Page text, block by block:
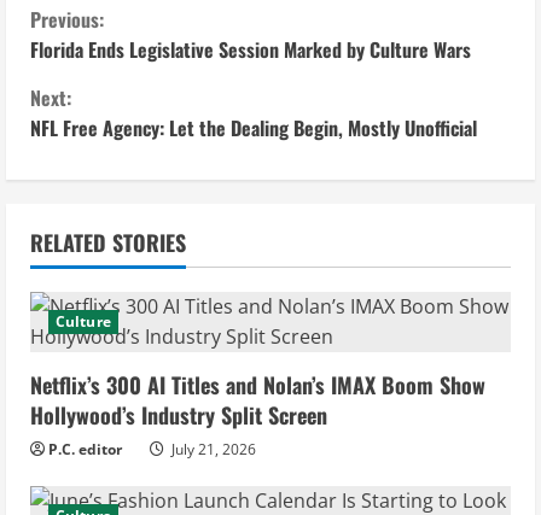
C
o
n
t
i
n
u
e
R
e
Previous:
Florida Ends Legislative Session Marked by Culture Wars
Next:
NFL Free Agency: Let the Dealing Begin, Mostly Unofficial
RELATED STORIES
Culture
Netflix’s 300 AI Titles and Nolan’s IMAX Boom Show
Hollywood’s Industry Split Screen
P.C. editor July 21, 2026